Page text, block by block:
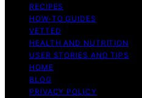
RECIPES
HOW-TO GUIDES
VETTED
HEALTH AND NUTRITION
USER STORIES AND TIPS
HOME
BLOG
PRIVACY POLICY